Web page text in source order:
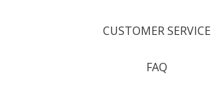
CUSTOMER SERVICE
FAQ